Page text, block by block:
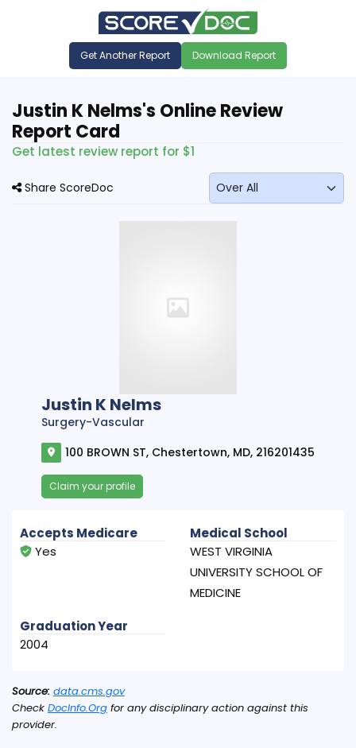
Get Another Report Download Report
Justin K Nelms's Online Review
Report Card
Get latest review report for $1
Share ScoreDoc
Justin K Nelms
Surgery-Vascular
100 BROWN ST, Chestertown, MD, 216201435
Claim your profile
Accepts Medicare
Yes
Medical School
WEST VIRGINIA
UNIVERSITY SCHOOL OF
MEDICINE
Graduation Year
2004
Source: data.cms.gov
Check DocInfo.Org for any disciplinary action against this
provider.